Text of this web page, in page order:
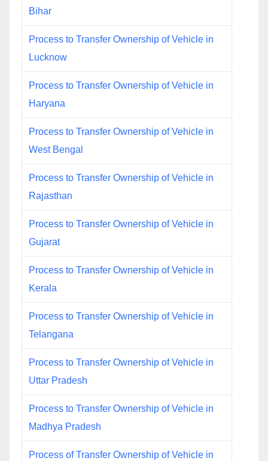
Bihar
Process to Transfer Ownership of Vehicle in
Lucknow
Process to Transfer Ownership of Vehicle in
Haryana
Process to Transfer Ownership of Vehicle in
West Bengal
Process to Transfer Ownership of Vehicle in
Rajasthan
Process to Transfer Ownership of Vehicle in
Gujarat
Process to Transfer Ownership of Vehicle in
Kerala
Process to Transfer Ownership of Vehicle in
Telangana
Process to Transfer Ownership of Vehicle in
Uttar Pradesh
Process to Transfer Ownership of Vehicle in
Madhya Pradesh
Process of Transfer Ownership of Vehicle in